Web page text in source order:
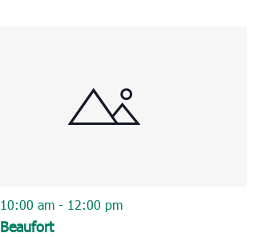
Beaufort
10:00 am - 12:00 pm